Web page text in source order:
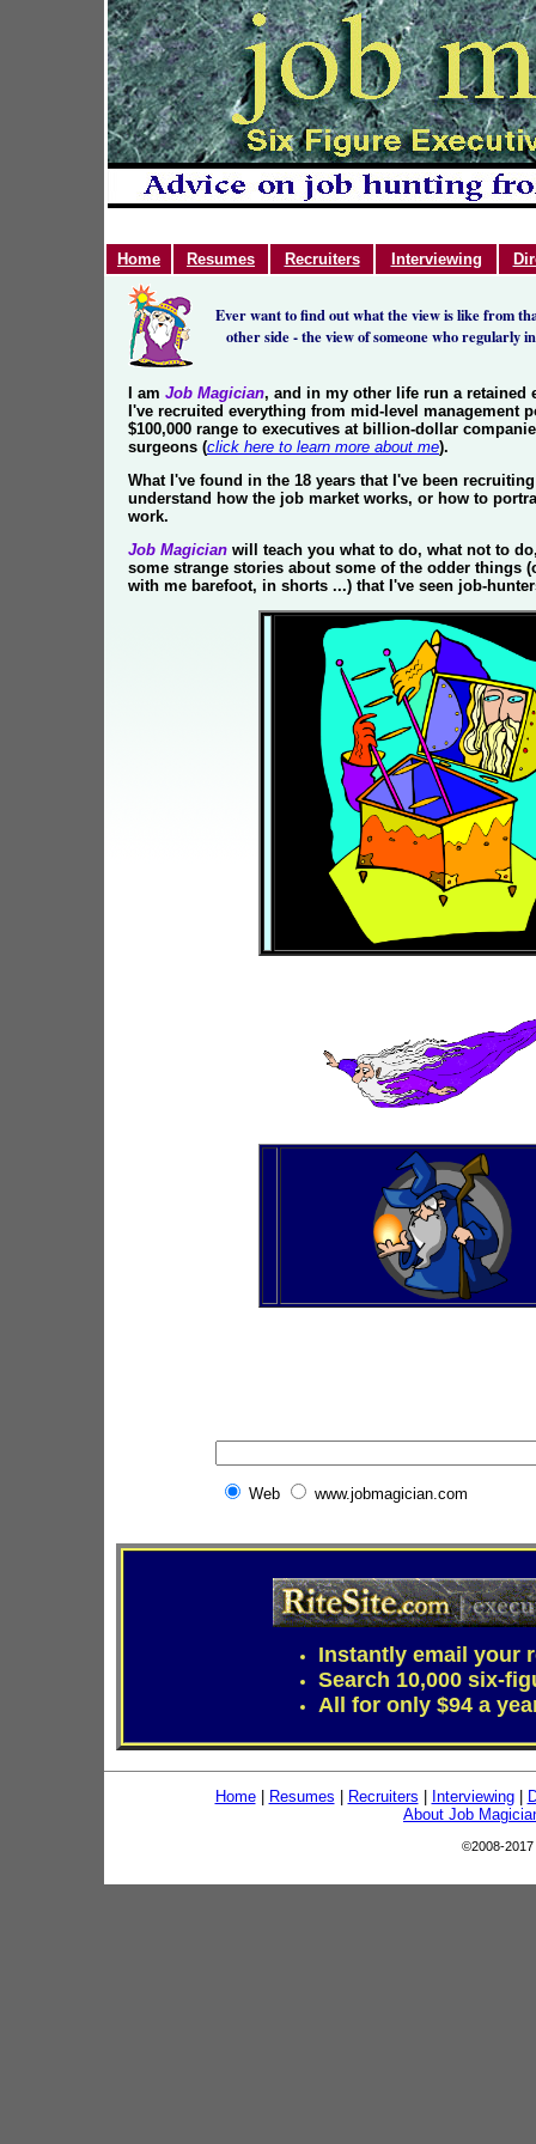
Home Resumes Recruiters Interviewing
Ever want to find out what the view is like from
other side - the view of someone who regularly
I am Job Magician, and in my other life run a retained
I've recruited everything from mid-level management
$100,000 range to executives at billion-dollar
surgeons (click here to learn more about me).
What I've found in the 18 years that I've been
understand how the job market works, or how to
work.
Job Magician will teach you what to do, what not to
some strange stories about some of the odder things
with me barefoot, in shorts ...) that I've seen job-
Web www.jobmagician.com
Instantly email your
Search 10,000 six-
All for only $94 a
Home| Resumes | Recruiters | Interviewing|
About Job
©2008-2017